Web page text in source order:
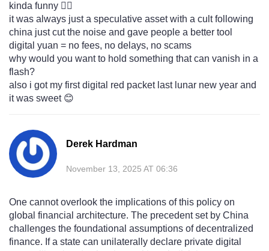
kinda funny 🤦‍♂️
it was always just a speculative asset with a cult following
china just cut the noise and gave people a better tool
digital yuan = no fees, no delays, no scams
why would you want to hold something that can vanish in a
flash?
also i got my first digital red packet last lunar new year and
it was sweet 😊
Derek Hardman
November 13, 2025 AT 06:36
One cannot overlook the implications of this policy on
global financial architecture. The precedent set by China
challenges the foundational assumptions of decentralized
finance. If a state can unilaterally declare private digital